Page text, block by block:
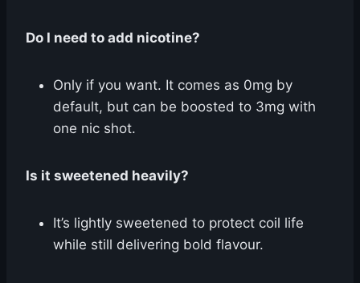
Do I need to add nicotine?
Only if you want. It comes as 0mg by
default, but can be boosted to 3mg with
one nic shot.
Is it sweetened heavily?
It’s lightly sweetened to protect coil life
while still delivering bold flavour.